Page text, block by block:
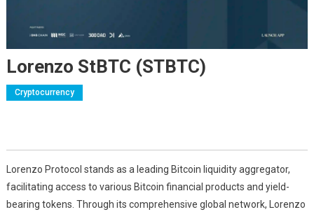
Lorenzo StBTC (STBTC)
Cryptocurrency
Lorenzo Protocol stands as a leading Bitcoin liquidity aggregator,
facilitating access to various Bitcoin financial products and yield-
bearing tokens. Through its comprehensive global network, Lorenzo